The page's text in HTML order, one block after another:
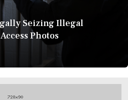
Seizing Illegal
Photos